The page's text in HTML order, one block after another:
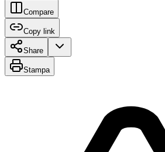
Compare
Copy link
Share
Stampa